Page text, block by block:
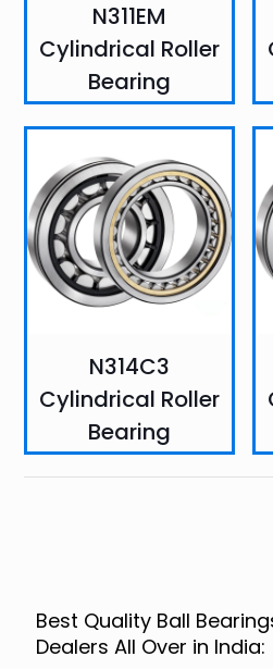
N311EM
Cylindrical Roller
Bearing
N314C3
Cylindrical Roller
Bearing
Best Quality Ball
Dealers All Over in India: